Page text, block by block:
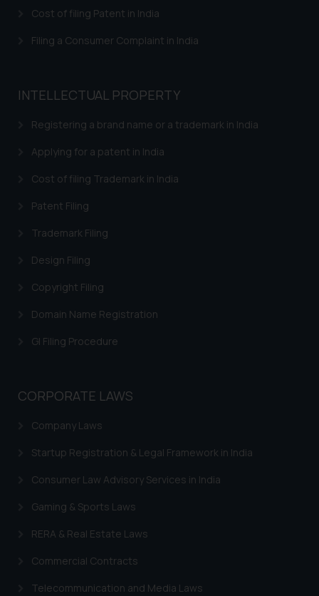
Cost of filing Patent in India
Filing a Consumer Complaint in India
INTELLECTUAL PROPERTY
Registering a brand name or a trademark in India
Applying for a patent in India
Cost of filing Trademark in India
Patent Filing
Trademark Filing
Design Filing
Copyright Filing
Domain Name Registration
GI Filing Procedure
CORPORATE LAWS
Company Laws
Startup Registration & Legal Framework in India
Consumer Law Advisory Services in India
Gaming & Sports Laws
RERA & Real Estate Laws
Commercial Contracts
Telecommunication and Media Laws
be construed as a legal reference
or legal advice. Readers are
on the links and should refer to
respective jurisdictions for
determine its impact. The Firm
shall not be responsible if a
based on the information
By clicking on ‘I Agree’, the reader
acknowledges that the
website (a) does not amount to
advertising or solicitation and (b)
knowledge and information the
Continuing to use the website
on your device as described in our
Cookie Policy .